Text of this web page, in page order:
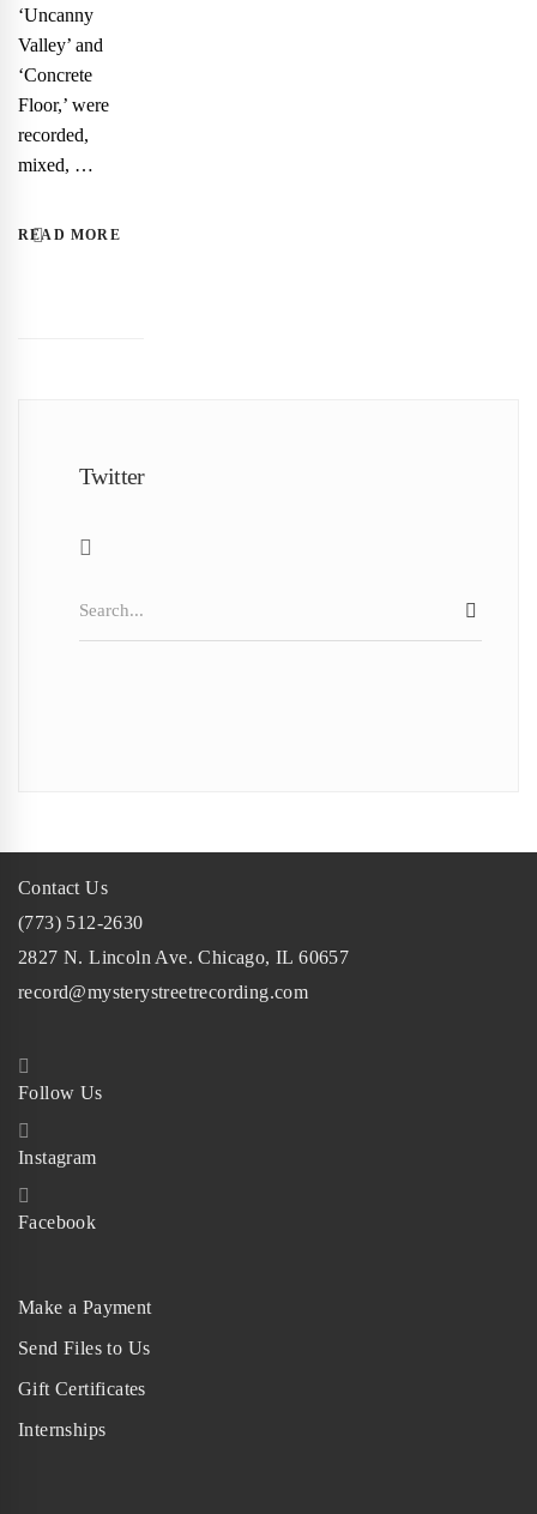
‘Uncanny
Valley’ and
‘Concrete
Floor,’ were
recorded,
mixed, …
READ MORE
Twitter
Contact Us
(773) 512-2630
2827 N. Lincoln Ave. Chicago, IL 60657
record@mysterystreetrecording.com
Follow Us
Instagram
Facebook
Make a Payment
Send Files to Us
Gift Certificates
Internships